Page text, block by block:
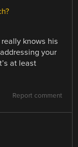
knows his
your
at least
Report comment